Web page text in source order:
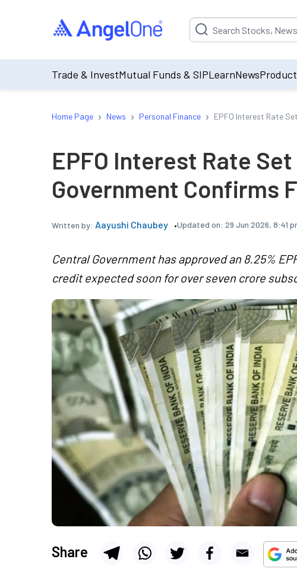
Suggestion will be
Trade & InvestMutual Funds & SIPLearnNews
Home Page › News › Personal Finance › EPFO Interest Rate
EPFO Interest Rate
Government Confirms
Written by: Aayushi Chaubey Updated on: 29 Jun 2026, 8:41
Central Government has approved an 8.25%
credit expected soon for over seven crore
Share